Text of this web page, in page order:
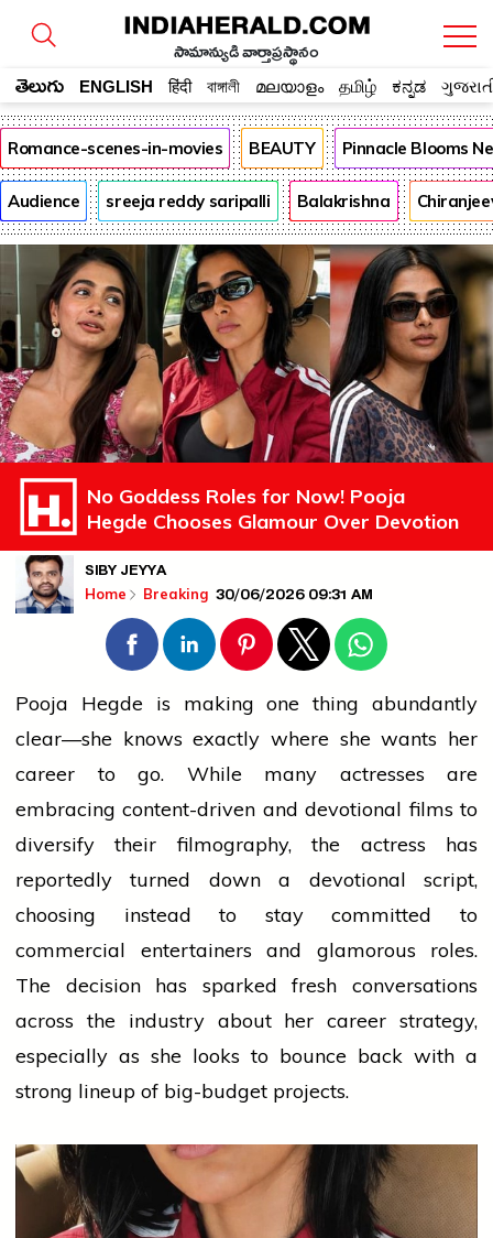
సామాన్యుడి వార్తాప్రస్థానం
తెలుగు ENGLISH हिंदी বাঙ্গালী മലയാളം தமிழ் ಕನ್ನಡ
Romance-scenes-in-movies BEAUTY Pinnacle Blooms
Audience sreeja reddy saripalli Balakrishna
No Goddess Roles for Now! Pooja
Hegde Chooses Glamour Over Devotion
SIBY JEYYA
Home Breaking 30/06/2026 09:31 AM
Pooja Hegde is making one thing abundantly
clear—she knows exactly where she wants her
career to go. While many actresses are
embracing content-driven and devotional films to
diversify their filmography, the actress has
reportedly turned down a devotional script,
choosing instead to stay committed to
commercial entertainers and glamorous roles.
The decision has sparked fresh conversations
across the industry about her career strategy,
especially as she looks to bounce back with a
strong lineup of big-budget projects.